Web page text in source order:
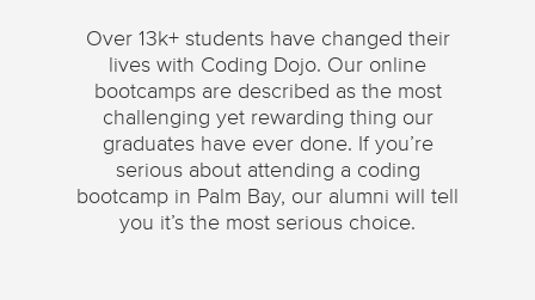
Over 13k+ students have changed their
lives with Coding Dojo. Our online
bootcamps are described as the most
challenging yet rewarding thing our
graduates have ever done. If you’re
serious about attending a coding
bootcamp in Palm Bay, our alumni will tell
you it’s the most serious choice.